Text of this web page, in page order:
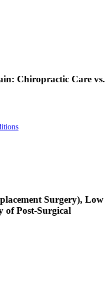
Chiropractic Care vs.
Surgery), Low
of Post-Surgical